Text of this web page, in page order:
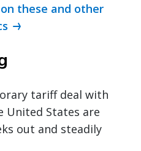
these and other
tariff deal with
United States are
out and steadily